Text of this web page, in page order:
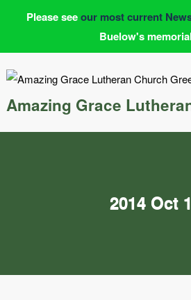
Amazing Grace
2014 Oct
Please seeour most current
Buelow's